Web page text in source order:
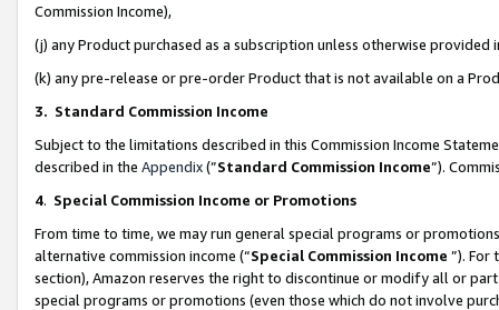
Commission Income),
(j) any Product purchased as a subscription unless otherwise provided
(k) any pre-release or pre-order Product that is not available on a
3. Standard Commission Income
Subject to the limitations described in this Commission Income
described in the Appendix(”Standard Commission Income”).
4. Special Commission Income or Promotions
From time to time, we may run general special programs or
alternative commission income (“Special Commission Income ”). For
section), Amazon reserves the right to discontinue or modify all or
special programs or promotions (even those which do not involve